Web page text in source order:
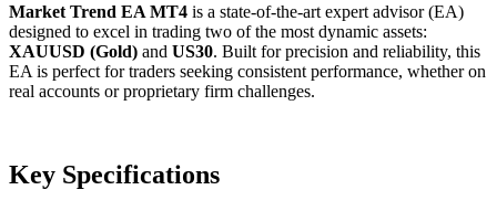
Market Trend EA MT4 is a state-of-the-art expert advisor (EA)
designed to excel in trading two of the most dynamic assets:
XAUUSD (Gold) and US30. Built for precision and reliability, this
EA is perfect for traders seeking consistent performance, whether on
real accounts or proprietary firm challenges.
Key Specifications